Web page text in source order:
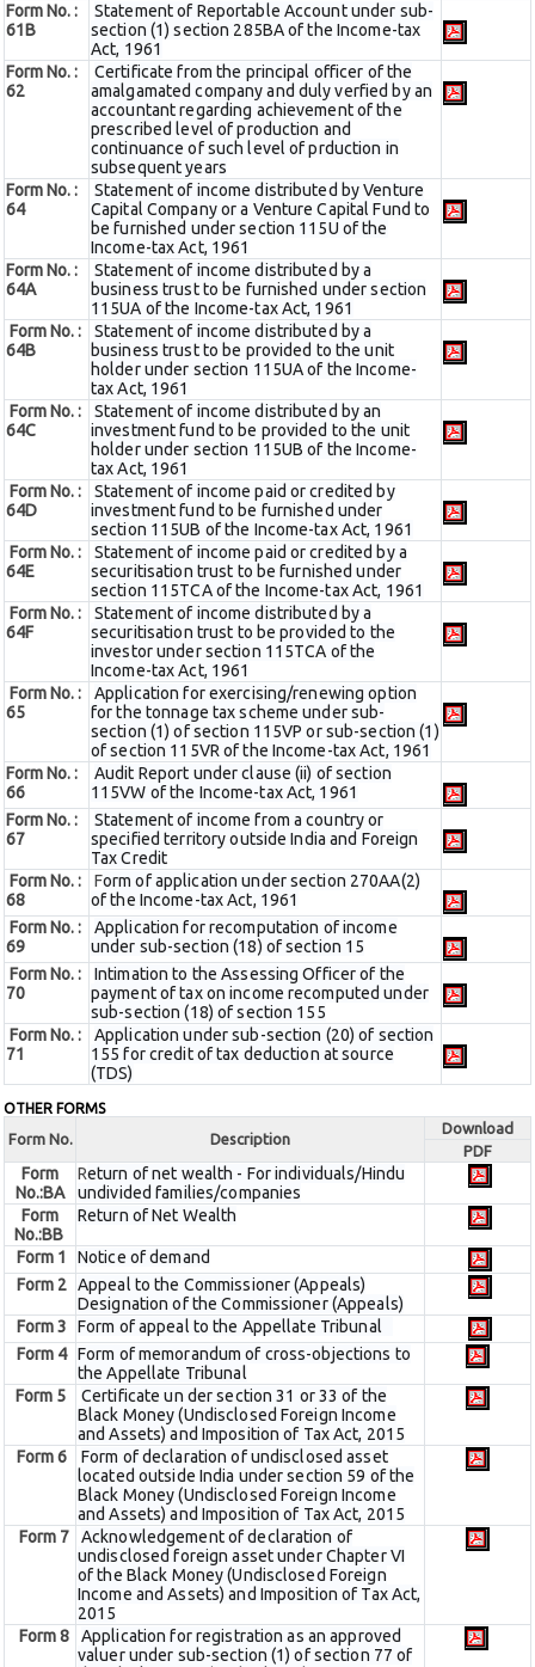
Form No. :
61B
Statement of Reportable Account under sub-
section (1) section 285BA of the Income-tax
Act, 1961
Form No. :
62
Certificate from the principal officer of the
amalgamated company and duly verfied by an
accountant regarding achievement of the
prescribed level of production and
continuance of such level of prduction in
subsequent years
Form No. :
64
Statement of income distributed by Venture
Capital Company or a Venture Capital Fund to
be furnished under section 115U of the
Income-tax Act, 1961
Form No. :
64A
Statement of income distributed by a
business trust to be furnished under section
115UA of the Income-tax Act, 1961
Form No. :
64B
Statement of income distributed by a
business trust to be provided to the unit
holder under section 115UA of the Income-
tax Act, 1961
Form No. :
64C
Statement of income distributed by an
investment fund to be provided to the unit
holder under section 115UB of the Income-
tax Act, 1961
Form No. :
64D
Statement of income paid or credited by
investment fund to be furnished under
section 115UB of the Income-tax Act, 1961
Form No. :
64E
Statement of income paid or credited by a
securitisation trust to be furnished under
section 115TCA of the Income-tax Act, 1961
Form No. :
64F
Statement of income distributed by a
securitisation trust to be provided to the
investor under section 115TCA of the
Income-tax Act, 1961
Form No. :
65
Application for exercising/renewing option
for the tonnage tax scheme under sub-
section (1) of section 115VP or sub-section (1)
of section 115VR of the Income-tax Act, 1961
Form No. :
66
Audit Report under clause (ii) of section
115VW of the Income-tax Act, 1961
Form No. :
67
Statement of income from a country or
specified territory outside India and Foreign
Tax Credit
Form No. :
68
Form of application under section 270AA(2)
of the Income-tax Act, 1961
Form No. :
69
Application for recomputation of income
under sub-section (18) of section 15
Form No. :
70
Intimation to the Assessing Officer of the
payment of tax on income recomputed under
sub-section (18) of section 155
Form No. :
71
Application under sub-section (20) of section
155 for credit of tax deduction at source
(TDS)
OTHER FORMS
Form No. Description
Download
PDF
Form
No.:BA
Return of net wealth - For individuals/Hindu
undivided families/companies
Form
No.:BB
Return of Net Wealth
Form 1
Notice of demand
Form 2 Appeal to the Commissioner (Appeals)
Designation of the Commissioner (Appeals)
Form 3
Form of appeal to the Appellate Tribunal
Form 4 Form of memorandum of cross-objections to
the Appellate Tribunal
Form 5
Certificate un der section 31 or 33 of the
Black Money (Undisclosed Foreign Income
and Assets) and Imposition of Tax Act, 2015
Form 6
Form of declaration of undisclosed asset
located outside India under section 59 of the
Black Money (Undisclosed Foreign Income
and Assets) and Imposition of Tax Act, 2015
Form 7
Acknowledgement of declaration of
undisclosed foreign asset under Chapter VI
of the Black Money (Undisclosed Foreign
Income and Assets) and Imposition of Tax Act,
2015
Form 8
Application for registration as an approved
valuer under sub-section (1) of section 77 of